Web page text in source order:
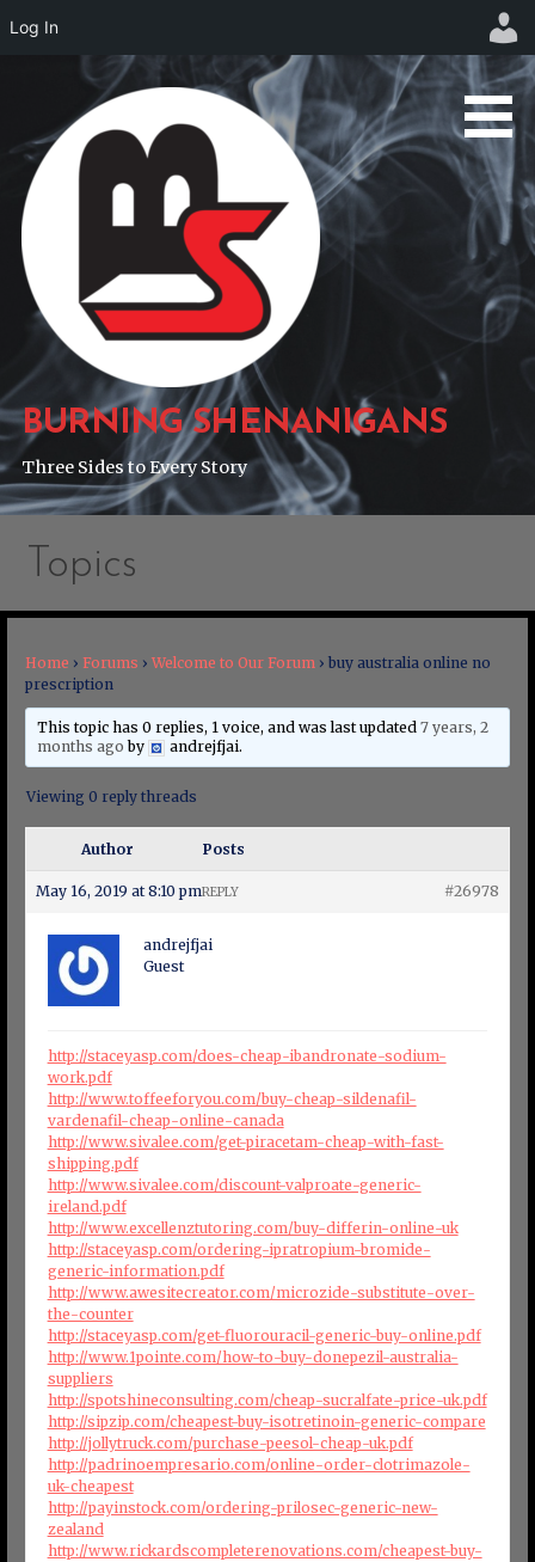
content
BURNING SHENANIGANS
Three Sides to Every Story
Topics
Home › Forums › Welcome to Our Forum › buy australia online no
prescription
This topic has 0 replies, 1 voice, and was last updated 7 years, 2
months ago by andrejfjai.
Viewing 0 reply threads
Author Posts
May 16, 2019 at 8:10 pm #26978
REPLY
andrejfjai
Guest
http://staceyasp.com/does-cheap-ibandronate-sodium-
work.pdf
http://www.toffeeforyou.com/buy-cheap-sildenafil-
vardenafil-cheap-online-canada
http://www.sivalee.com/get-piracetam-cheap-with-fast-
shipping.pdf
http://www.sivalee.com/discount-valproate-generic-
ireland.pdf
http://www.excellenztutoring.com/buy-differin-online-uk
http://staceyasp.com/ordering-ipratropium-bromide-
generic-information.pdf
http://www.awesitecreator.com/microzide-substitute-over-
the-counter
http://staceyasp.com/get-fluorouracil-generic-buy-online.pdf
http://www.1pointe.com/how-to-buy-donepezil-australia-
suppliers
http://spotshineconsulting.com/cheap-sucralfate-price-uk.pdf
http://sipzip.com/cheapest-buy-isotretinoin-generic-compare
http://jollytruck.com/purchase-peesol-cheap-uk.pdf
http://padrinoempresario.com/online-order-clotrimazole-
uk-cheapest
http://payinstock.com/ordering-prilosec-generic-new-
zealand
http://www.rickardscompleterenovations.com/cheapest-buy-
Log In